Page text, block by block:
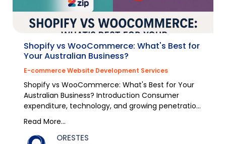
Shopify vs WooCommerce: What's Best for
Your Australian Business?
E-commerce Website Development Services
Shopify vs WooCommerce: What's Best for Your
Australian Business? Introduction Consumer
expenditure, technology, and growing penetration
of the inte...
Read More...
ORESTES